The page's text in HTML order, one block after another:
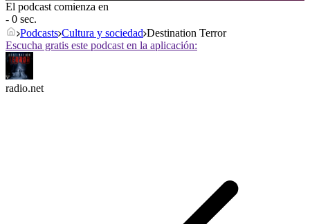
El podcast comienza en
- 0 sec.
Podcasts Cultura y sociedad Destination Terror
Escucha gratis este podcast en la aplicación:
radio.net